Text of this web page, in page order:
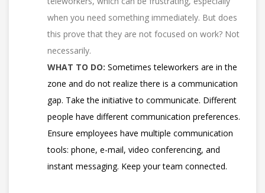
when you need something immediately. But does
this prove that they are not focused on work? Not
necessarily.
WHAT TO DO: Sometimes teleworkers are in the
zone and do not realize there is a communication
gap. Take the initiative to communicate. Different
people have different communication preferences.
Ensure employees have multiple communication
tools: phone, e-mail, video conferencing, and
instant messaging. Keep your team connected.